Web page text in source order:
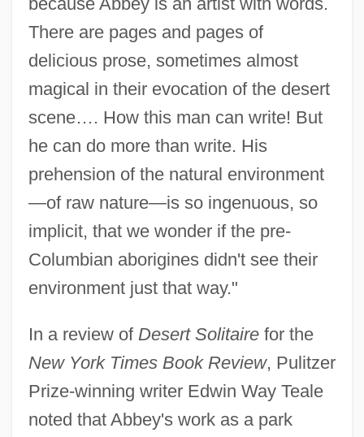
There are pages and pages of
delicious prose, sometimes almost
magical in their evocation of the desert
scene…. How this man can write! But
he can do more than write. His
prehension of the natural environment
—of raw nature—is so ingenuous, so
implicit, that we wonder if the pre-
Columbian aborigines didn't see their
environment just that way."
In a review of Desert Solitairefor the
New York Times Book Review, Pulitzer
Prize-winning writer Edwin Way Teale
noted that Abbey's work as a park